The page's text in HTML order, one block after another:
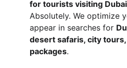
for tourists visiting
Absolutely. We optimize
appear in searches for
desert safaris, city
packages.